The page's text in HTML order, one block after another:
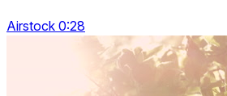
Airstock 0:28